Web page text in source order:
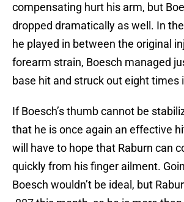
compensating hurt his arm, but
dropped dramatically as well. In
he played in between the original
forearm strain, Boesch managed
base hit and struck out eight times
If Boesch’s thumb cannot be
that he is once again an effective
will have to hope that Raburn can
quickly from his finger ailment.
Boesch wouldn’t be ideal, but